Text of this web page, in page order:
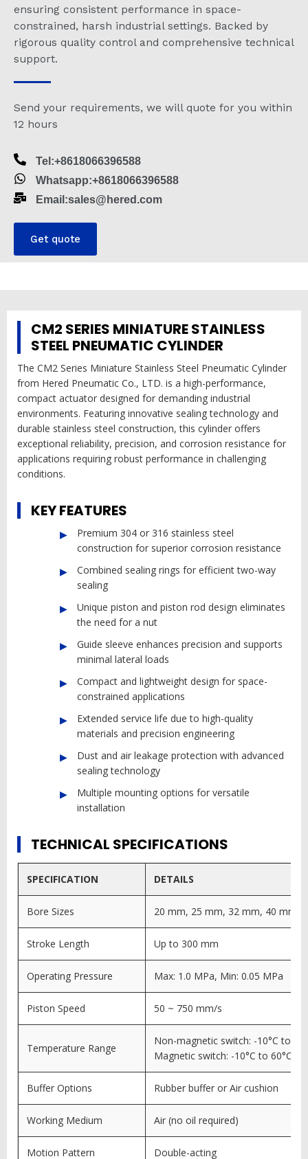
ensuring consistent performance in space-
constrained, harsh industrial settings. Backed by
rigorous quality control and comprehensive technical
support.
Send your requirements, we will quote for you within
12 hours
Tel:+8618066396588
Whatsapp:+8618066396588
Email:sales@hered.com
Get quote
CM2 SERIES MINIATURE STAINLESS
STEEL PNEUMATIC CYLINDER
The CM2 Series Miniature Stainless Steel Pneumatic Cylinder
from Hered Pneumatic Co., LTD. is a high-performance,
compact actuator designed for demanding industrial
environments. Featuring innovative sealing technology and
durable stainless steel construction, this cylinder offers
exceptional reliability, precision, and corrosion resistance for
applications requiring robust performance in challenging
conditions.
KEY FEATURES
Premium 304 or 316 stainless steel
construction for superior corrosion resistance
Combined sealing rings for efficient two-way
sealing
Unique piston and piston rod design eliminates
the need for a nut
Guide sleeve enhances precision and supports
minimal lateral loads
Compact and lightweight design for space-
constrained applications
Extended service life due to high-quality
materials and precision engineering
Dust and air leakage protection with advanced
sealing technology
Multiple mounting options for versatile
installation
TECHNICAL SPECIFICATIONS
SPECIFICATION DETAILS
Bore Sizes 20 mm, 25 mm, 32 mm, 40 mm
Stroke Length Up to 300 mm
Operating Pressure Max: 1.0 MPa, Min: 0.05 MPa
Piston Speed 50 ~ 750 mm/s
Temperature Range
Non-magnetic switch: -10°C to
Magnetic switch: -10°C to 60°C
Buffer Options Rubber buffer or Air cushion
Working Medium Air (no oil required)
Motion Pattern Double-acting